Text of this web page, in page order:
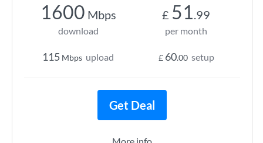
1600 Mbps
download
115 Mbps upload
£ 51.99
per month
£ 60.00 setup
Get Deal